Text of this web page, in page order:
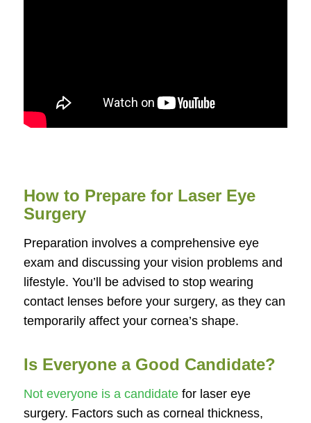
How to Prepare for Laser Eye
Surgery
Preparation involves a comprehensive eye
exam and discussing your vision problems and
lifestyle. You’ll be advised to stop wearing
contact lenses before your surgery, as they can
temporarily affect your cornea’s shape.
Is Everyone a Good Candidate?
Not everyone is a candidatefor laser eye
surgery. Factors such as corneal thickness,